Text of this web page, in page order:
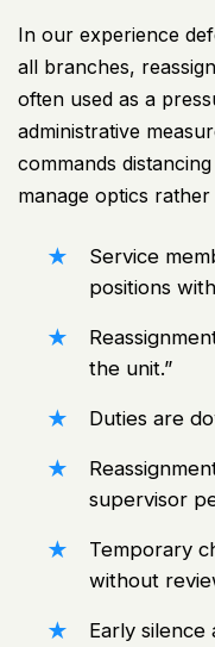
In our experience
all branches,
often used as a
administrative
commands
manage optics
Service
positions
the unit.”
Duties are
supervisor
Temporary
without
Early silence